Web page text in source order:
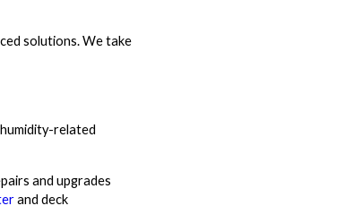
solutions. We take
related
and upgrades
and deck